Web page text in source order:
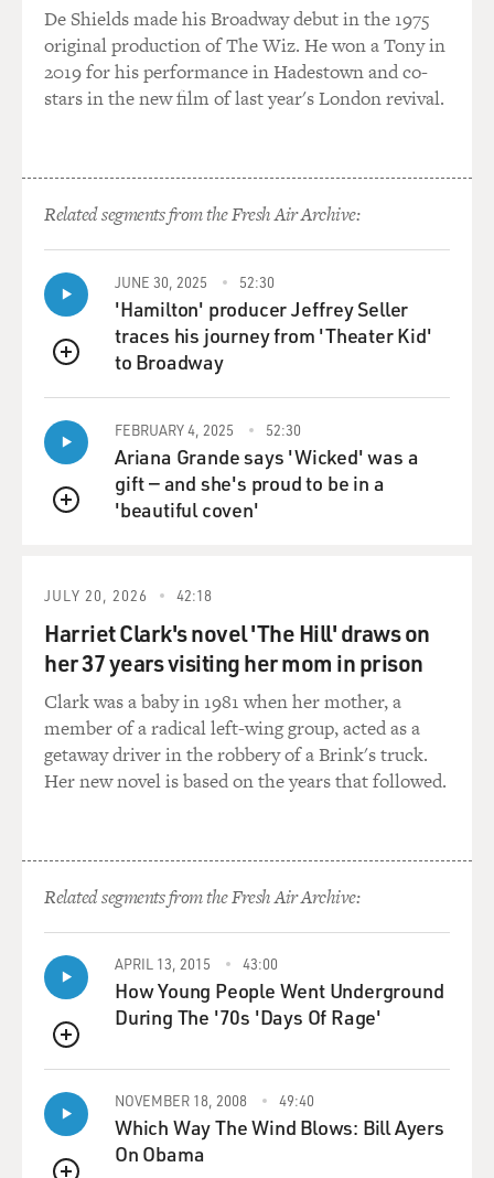
De Shields made his Broadway debut in the 1975
original production of The Wiz. He won a Tony in
2019 for his performance in Hadestown and co-
stars in the new film of last year's London revival.
Related segments from the Fresh Air Archive:
QUEUE
JUNE 30, 2025 52:30
'Hamilton' producer Jeffrey Seller
traces his journey from 'Theater Kid'
to Broadway
QUEUE
FEBRUARY 4, 2025 52:30
Ariana Grande says 'Wicked' was a
gift — and she's proud to be in a
'beautiful coven'
JULY 20, 2026 42:18
Harriet Clark's novel 'The Hill' draws on
her 37 years visiting her mom in prison
Clark was a baby in 1981 when her mother, a
member of a radical left-wing group, acted as a
getaway driver in the robbery of a Brink's truck.
Her new novel is based on the years that followed.
Related segments from the Fresh Air Archive:
QUEUE
APRIL 13, 2015 43:00
How Young People Went Underground
During The '70s 'Days Of Rage'
NOVEMBER 18, 2008 49:40
Which Way The Wind Blows: Bill Ayers
On Obama